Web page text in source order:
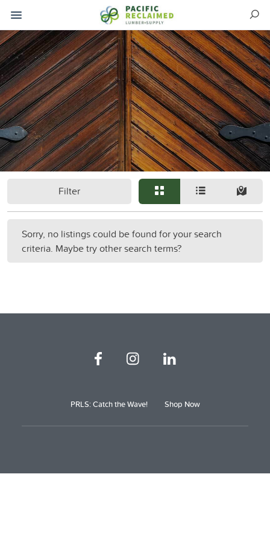
Filter
Sorry, no listings could be found for your search
criteria. Maybe try other search terms?
PRLS: Catch the Wave! Shop Now